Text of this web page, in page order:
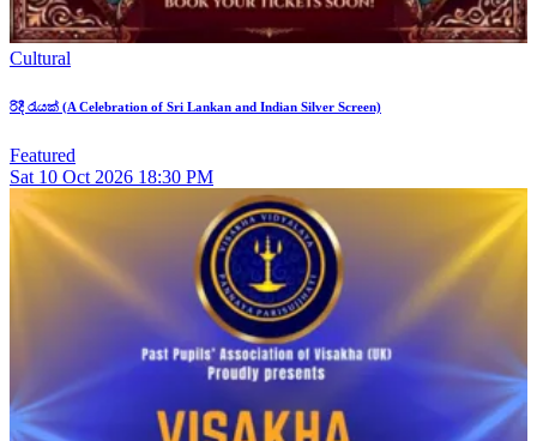
Cultural
රිදී රැයක් (A Celebration of Sri Lankan and Indian Silver Screen)
Featured
Sat 10 Oct 2026 18:30 PM